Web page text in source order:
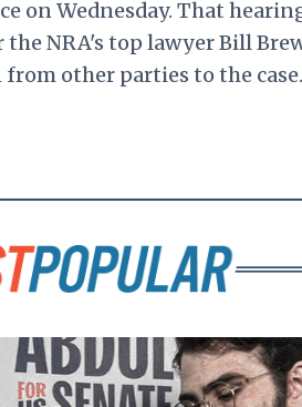
on Wednesday. That
the NRA's top lawyer Bill
other parties to the case.